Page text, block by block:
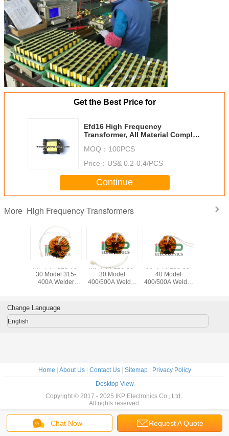
Get the Best Price for
Efd16 High Frequency
Transformer, All Material Comply
MOQ： 100PCS
Price： US& 0.2-0.4/PCS
Continue
More High Frequency Transformers
for
30 Model 315-
400A Welder
Power
Inverter Welding
IKP-PTT-120-60-
30 Model
400/500A Welder
Inverter Welding
40 Model
400/500A Welder
Inverter Welding
Inverter
Chat Now Request A Quote
Change Language
English
Home | About Us| Contact Us| Sitemap| Privacy Policy
Desktop View
Copyright © 2017 - 2025 IKP Electronics Co., Ltd..
All rights reserved.